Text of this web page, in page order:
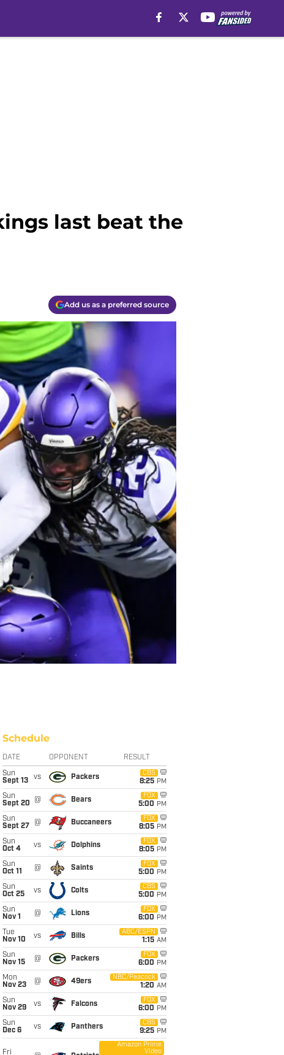
last beat the
Add us as a preferred source
Schedule
DATE OPPONENT RESULT
Sun
Sept 13
vs Packers
CBS
8:25 PM
Sun
Sept 20
@ Bears
FOX
5:00 PM
Sun
Sept 27
@ Buccaneers
FOX
8:05 PM
Sun
Oct 4
vs Dolphins
FOX
8:05 PM
Sun
Oct 11
@ Saints
FOX
5:00 PM
Sun
Oct 25
vs Colts
CBS
5:00 PM
Sun
Nov 1
@ Lions
FOX
6:00 PM
Tue
Nov 10
vs Bills
ABC/ESPN
1:15 AM
Sun
Nov 15
@ Packers
FOX
6:00 PM
Mon
Nov 23
@ 49ers
NBC/Peacock
1:20 AM
Sun
Nov 29
vs Falcons
FOX
6:00 PM
Sun
Dec 6
vs Panthers
CBS
9:25 PM
Fri
Amazon Prime
Video